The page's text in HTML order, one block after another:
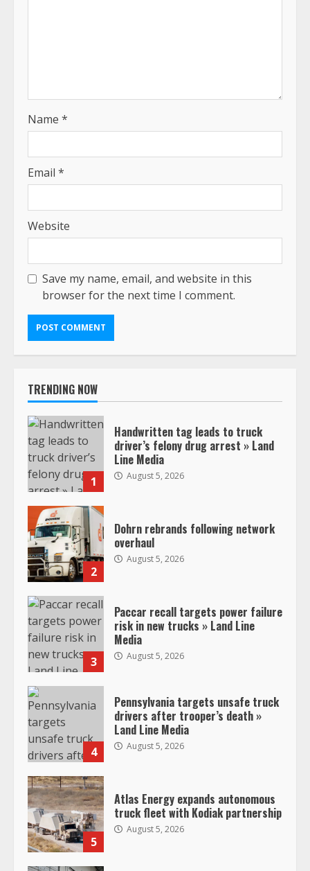
Name *
Email *
Website
Save my name, email, and website in this
browser for the next time I comment.
TRENDING NOW
1
Handwritten tag leads to truck
driver’s felony drug arrest » Land
Line Media
August 5, 2026
2
Dohrn rebrands following network
overhaul
August 5, 2026
3
Paccar recall targets power failure
risk in new trucks » Land Line
Media
August 5, 2026
4
Pennsylvania targets unsafe truck
drivers after trooper’s death »
Land Line Media
August 5, 2026
5
Atlas Energy expands autonomous
truck fleet with Kodiak partnership
August 5, 2026